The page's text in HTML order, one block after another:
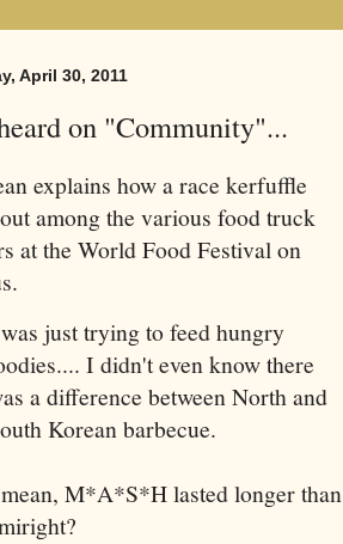
April 30, 2011
on "Community"...
explains how a race kerfuffle
among the various food truck
at the World Food Festival on
just trying to feed hungry
I didn't even know there
a difference between North and
Korean barbecue.
M*A*S*H lasted longer